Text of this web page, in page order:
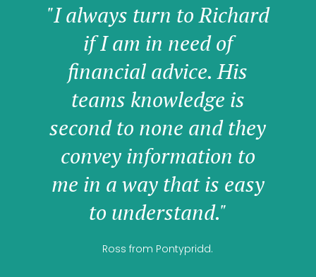
"I always turn to Richard
if I am in need of
financial advice. His
teams knowledge is
second to none and they
convey information to
me in a way that is easy
to understand."
Ross from Pontypridd.